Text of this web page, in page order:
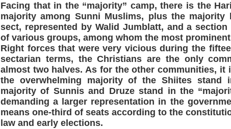
Facing that in the “majority” camp, there is the
majority among Sunni Muslims, plus the majority
sect, represented by Walid Jumblatt, and a
of various groups, among whom the most
Right forces that were very vicious during the
sectarian terms, the Christians are the only
almost two halves. As for the other communities, it
the overwhelming majority of the Shiites stand
majority of Sunnis and Druze stand in the
demanding a larger representation in the
means one-third of seats according to the
law and early elections.